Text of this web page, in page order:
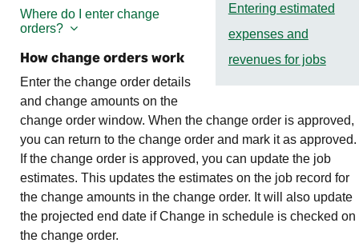
Entering estimated
expenses and
revenues for jobs
Where do I enter change
orders?
How change orders work
Enter the change order details
and change amounts on the
change order window. When the change order is approved,
you can return to the change order and mark it as approved.
If the change order is approved, you can update the job
estimates. This updates the estimates on the job record for
the change amounts in the change order. It will also update
the projected end date if Change in schedule is checked on
the change order.